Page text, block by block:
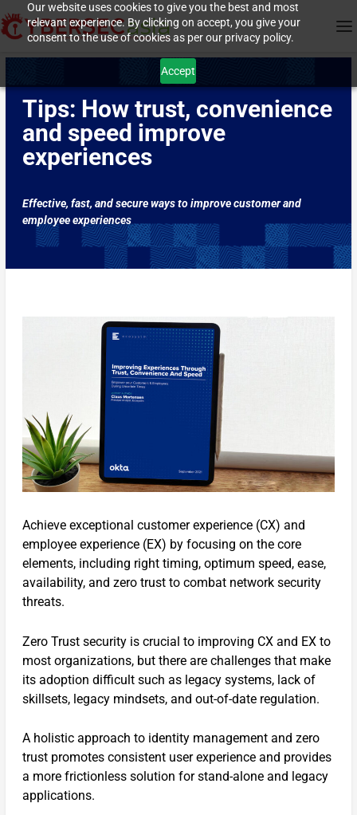
Our website uses cookies to give you the best and most
relevant experience. By clicking on accept, you give your
consent to the use of cookies as per our privacy policy.
Accept
Tips: How trust, convenience
and speed improve
experiences
Effective, fast, and secure ways to improve customer and
employee experiences
Achieve exceptional customer experience (CX) and
employee experience (EX) by focusing on the core
elements, including right timing, optimum speed, ease,
availability, and zero trust to combat network security
threats.
Zero Trust security is crucial to improving CX and EX to
most organizations, but there are challenges that make
its adoption difficult such as legacy systems, lack of
skillsets, legacy mindsets, and out-of-date regulation.
A holistic approach to identity management and zero
trust promotes consistent user experience and provides
a more frictionless solution for stand-alone and legacy
applications.